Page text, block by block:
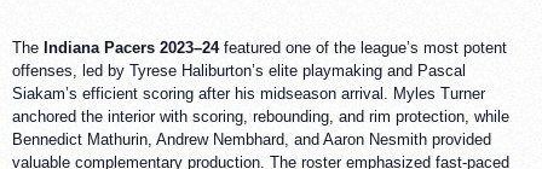
The Indiana Pacers 2023–24featured one of the league’s most potent
offenses, led by Tyrese Haliburton’s elite playmaking and Pascal
Siakam’s efficient scoring after his midseason arrival. Myles Turner
anchored the interior with scoring, rebounding, and rim protection, while
Bennedict Mathurin, Andrew Nembhard, and Aaron Nesmith provided
valuable complementary production. The roster emphasized fast-paced